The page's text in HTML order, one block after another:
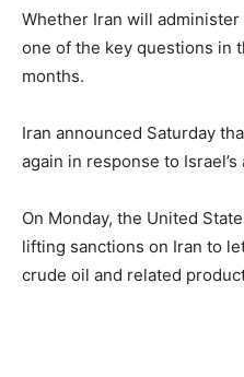
Whether Iran will
one of the key questions in
months.
Iran announced Saturday
again in response to
On Monday, the United
lifting sanctions on Iran to
crude oil and related